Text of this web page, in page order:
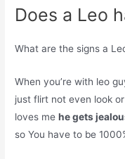
Does a Leo
What are the signs a
When you’re with leo
just flirt not even look
loves mehe gets
so You have to be